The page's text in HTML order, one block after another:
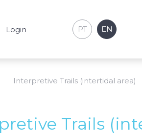
Login PT EN
Interpretive Trails (intertidal area)
Trails